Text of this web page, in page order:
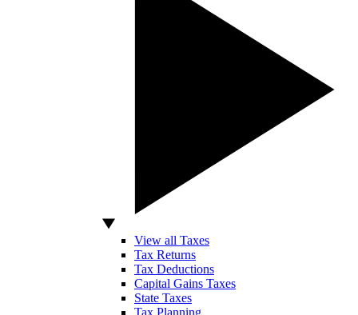
View all Taxes
Tax Returns
Tax Deductions
Capital Gains Taxes
State Taxes
Tax Planning